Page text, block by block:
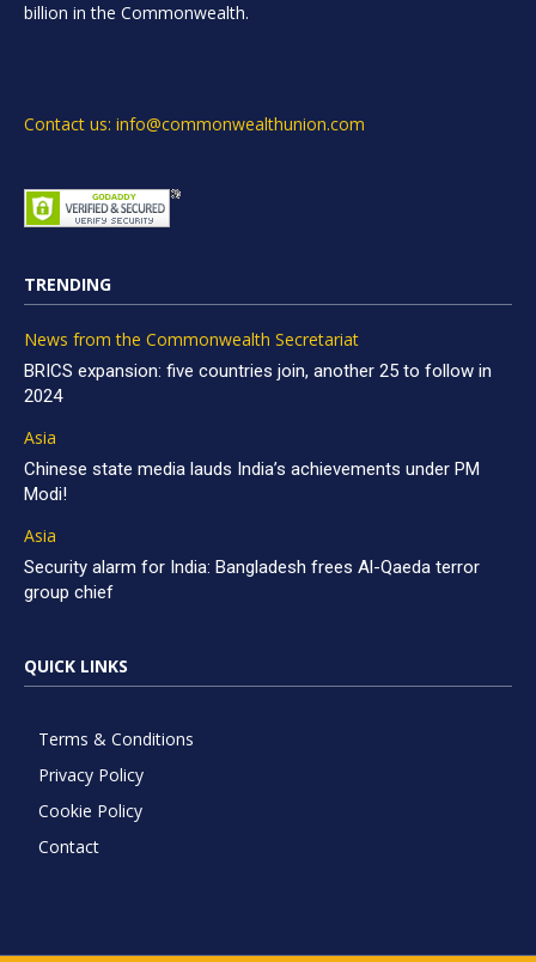
billion in the Commonwealth.
Contact us: info@commonwealthunion.com
TRENDING
News from the Commonwealth Secretariat
BRICS expansion: five countries join, another 25 to follow in
2024
Asia
Chinese state media lauds India’s achievements under PM
Modi!
Asia
Security alarm for India: Bangladesh frees Al-Qaeda terror
group chief
QUICK LINKS
Terms & Conditions
Privacy Policy
Cookie Policy
Contact